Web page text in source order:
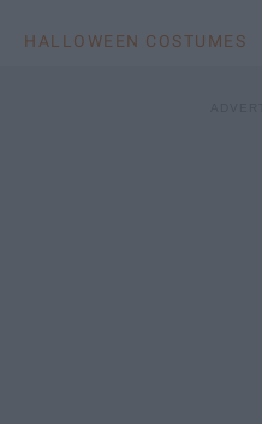
HALLOWEEN COSTUMES